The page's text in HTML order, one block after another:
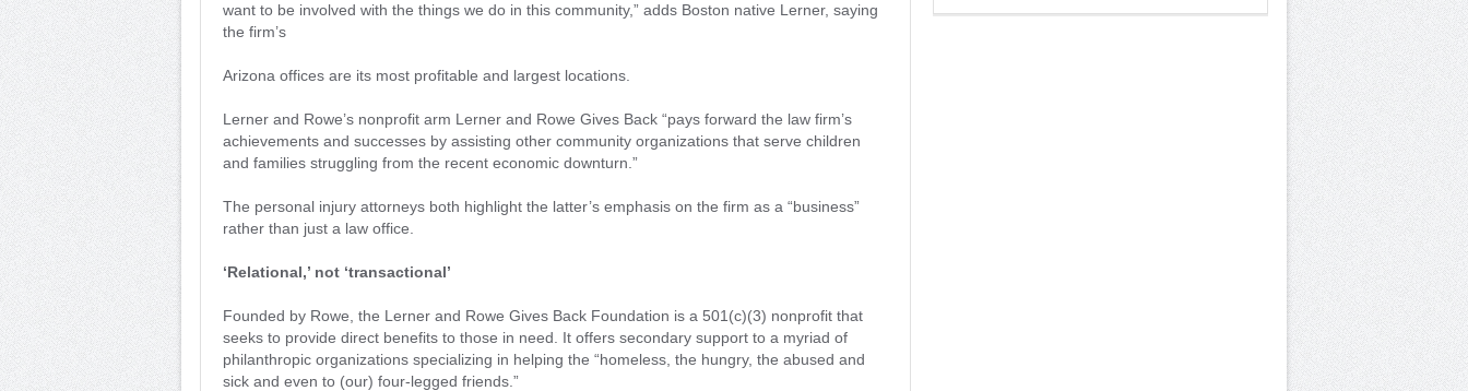
want to be involved with the things we do in this community,” adds Boston native Lerner, saying
the firm’s
Arizona offices are its most profitable and largest locations.
Lerner and Rowe’s nonprofit arm Lerner and Rowe Gives Back “pays forward the law firm’s
achievements and successes by assisting other community organizations that serve children
and families struggling from the recent economic downturn.”
The personal injury attorneys both highlight the latter’s emphasis on the firm as a “business”
rather than just a law office.
‘Relational,’ not ‘transactional’
Founded by Rowe, the Lerner and Rowe Gives Back Foundation is a 501(c)(3) nonprofit that
seeks to provide direct benefits to those in need. It offers secondary support to a myriad of
philanthropic organizations specializing in helping the “homeless, the hungry, the abused and
sick and even to (our) four-legged friends.”